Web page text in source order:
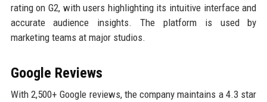
rating on G2, with users highlighting its intuitive interface and
accurate audience insights. The platform is used by
marketing teams at major studios.
Google Reviews
With 2,500+ Google reviews, the company maintains a 4.3 star